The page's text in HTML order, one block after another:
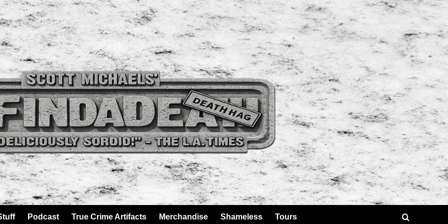
Podcast True Crime Artifacts Merchandise Shameless Tours